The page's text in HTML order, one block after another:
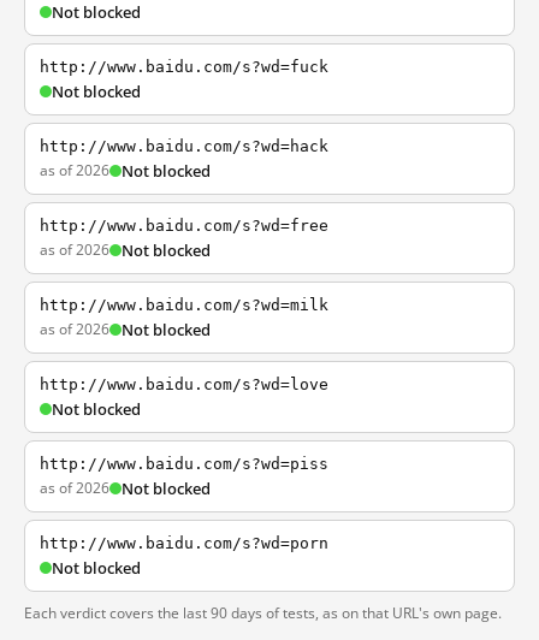
Not blocked
http://www.baidu.com/s?wd=fuck
Not blocked
http://www.baidu.com/s?wd=hack
as of 2026 Not blocked
http://www.baidu.com/s?wd=free
as of 2026 Not blocked
http://www.baidu.com/s?wd=milk
as of 2026 Not blocked
http://www.baidu.com/s?wd=love
Not blocked
http://www.baidu.com/s?wd=piss
as of 2026 Not blocked
http://www.baidu.com/s?wd=porn
Not blocked
Each verdict covers the last 90 days of tests, as on that URL's own page.